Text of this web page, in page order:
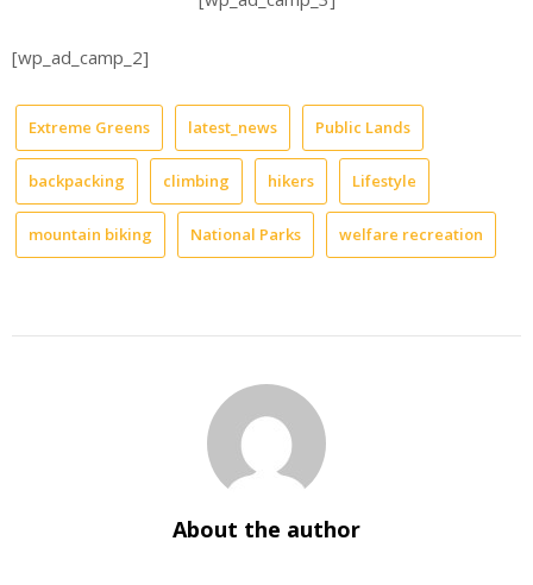
[wp_ad_camp_2]
Extreme Greens latest_news Public Lands
backpacking climbing hikers Lifestyle
mountain biking National Parks welfare recreation
About the author